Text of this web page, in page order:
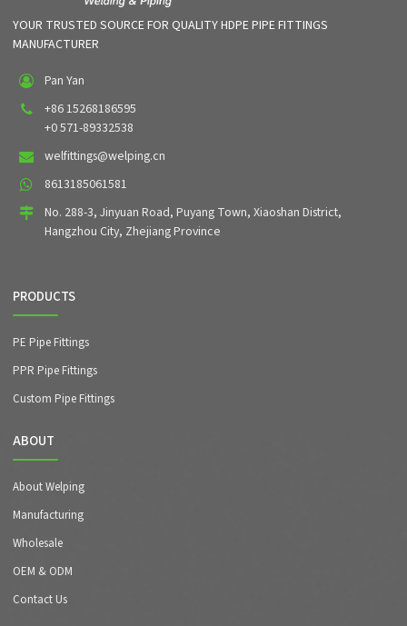
YOUR TRUSTED SOURCE FOR QUALITY HDPE PIPE FITTINGS
MANUFACTURER
Pan Yan
+86 15268186595
+0 571-89332538
welfittings@welping.cn
8613185061581
No. 288-3, Jinyuan Road, Puyang Town, Xiaoshan District,
Hangzhou City, Zhejiang Province
PRODUCTS
PE Pipe Fittings
PPR Pipe Fittings
Custom Pipe Fittings
ABOUT
About Welping
Manufacturing
Wholesale
OEM & ODM
Contact Us